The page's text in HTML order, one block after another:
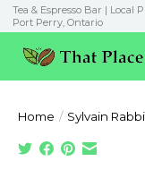
Tea & Espresso Bar | Local
Port Perry, Ontario
Home / Sylvain